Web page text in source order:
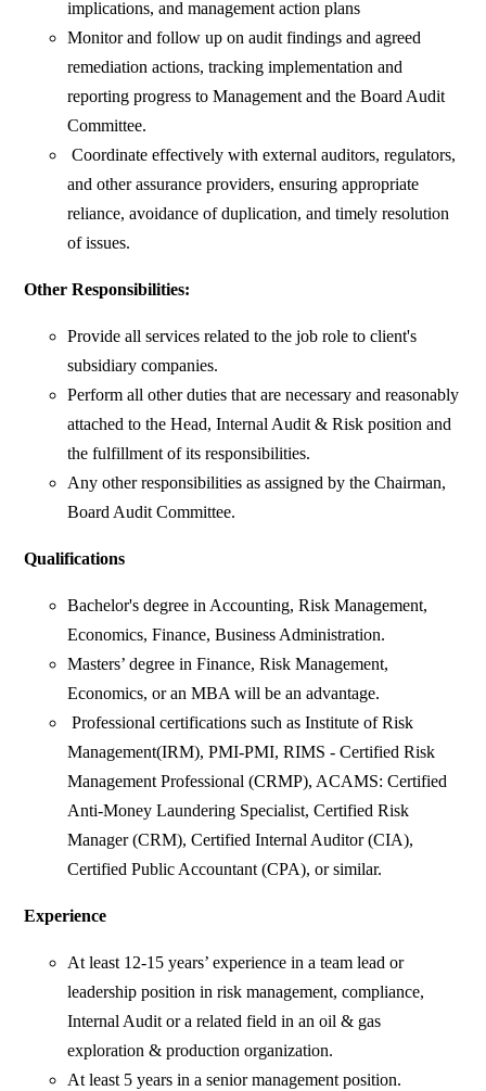
implications, and management action plans
Monitor and follow up on audit findings and agreed
remediation actions, tracking implementation and
reporting progress to Management and the Board Audit
Committee.
Coordinate effectively with external auditors, regulators,
and other assurance providers, ensuring appropriate
reliance, avoidance of duplication, and timely resolution
of issues.
Other Responsibilities:
Provide all services related to the job role to client's
subsidiary companies.
Perform all other duties that are necessary and reasonably
attached to the Head, Internal Audit & Risk position and
the fulfillment of its responsibilities.
Any other responsibilities as assigned by the Chairman,
Board Audit Committee.
Qualifications
Bachelor's degree in Accounting, Risk Management,
Economics, Finance, Business Administration.
Masters’ degree in Finance, Risk Management,
Economics, or an MBA will be an advantage.
Professional certifications such as Institute of Risk
Management(IRM), PMI-PMI, RIMS - Certified Risk
Management Professional (CRMP), ACAMS: Certified
Anti-Money Laundering Specialist, Certified Risk
Manager (CRM), Certified Internal Auditor (CIA),
Certified Public Accountant (CPA), or similar.
Experience
At least 12-15 years’ experience in a team lead or
leadership position in risk management, compliance,
Internal Audit or a related field in an oil & gas
exploration & production organization.
At least 5 years in a senior management position.